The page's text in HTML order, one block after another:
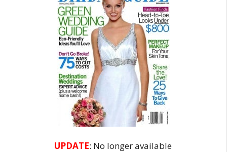
UPDATE: No longer available